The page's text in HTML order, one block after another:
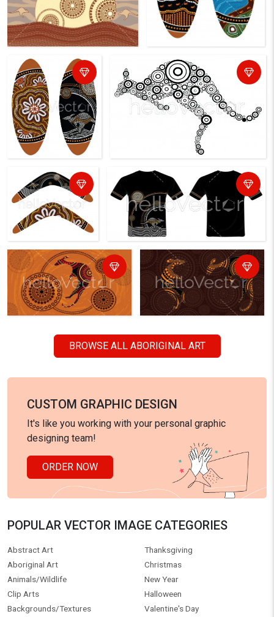
BROWSE ALL ABORIGINAL ART
CUSTOM GRAPHIC DESIGN
It's like you working with your personal graphic
designing team!
ORDER NOW
POPULAR VECTOR IMAGE CATEGORIES
Abstract Art
Aboriginal Art
Animals/Wildlife
Clip Arts
Backgrounds/Textures
Thanksgiving
Christmas
New Year
Halloween
Valentine's Day